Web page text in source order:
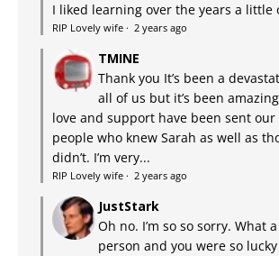
I liked learning over the years a little
RIP Lovely wife · 2 years ago
TMINE
Thank you It’s been a
all of us but it’s been
love and support have been sent our
people who knew Sarah as well as
didn’t. I’m very...
RIP Lovely wife · 2 years ago
JustStark
Oh no. I’m so so sorry. What
person and you were so